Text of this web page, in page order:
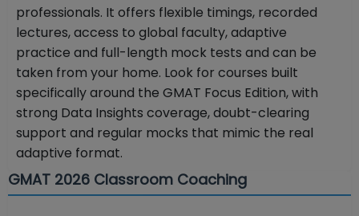
professionals. It offers flexible timings, recorded
lectures, access to global faculty, adaptive
practice and full-length mock tests and can be
taken from your home. Look for courses built
specifically around the GMAT Focus Edition, with
strong Data Insights coverage, doubt-clearing
support and regular mocks that mimic the real
adaptive format.
GMAT 2026 Classroom Coaching